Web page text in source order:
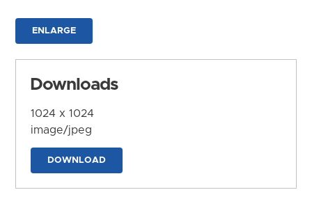
ENLARGE
Downloads
1024 x 1024
image/jpeg
DOWNLOAD